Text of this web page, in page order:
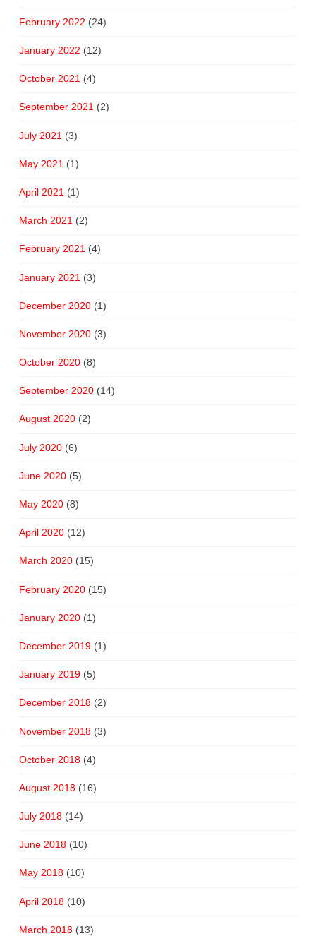
February 2022 (24)
January 2022 (12)
October 2021 (4)
September 2021(2)
July 2021 (3)
May 2021 (1)
April 2021 (1)
March 2021 (2)
February 2021(4)
January 2021 (3)
December 2020(1)
November 2020(3)
October 2020(8)
September 2020(14)
August 2020(2)
July 2020(6)
June 2020(5)
May 2020(8)
April 2020(12)
March 2020(15)
February 2020(15)
January 2020(1)
December 2019(1)
January 2019(5)
December 2018(2)
November 2018(3)
October 2018(4)
August 2018(16)
July 2018(14)
June 2018(10)
May 2018(10)
April 2018(10)
March 2018(13)